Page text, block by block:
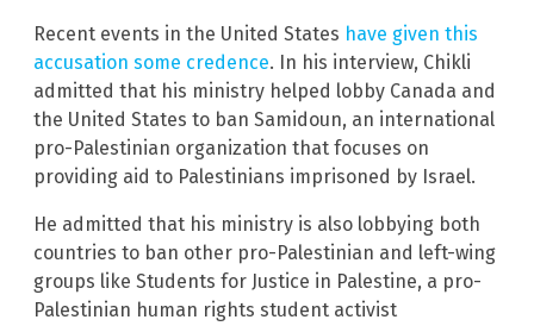
Recent events in the United States have given this
accusation some credence. In his interview, Chikli
admitted that his ministry helped lobby Canada and
the United States to ban Samidoun, an international
pro-Palestinian organization that focuses on
providing aid to Palestinians imprisoned by Israel.
He admitted that his ministry is also lobbying both
countries to ban other pro-Palestinian and left-wing
groups like Students for Justice in Palestine, a pro-
Palestinian human rights student activist